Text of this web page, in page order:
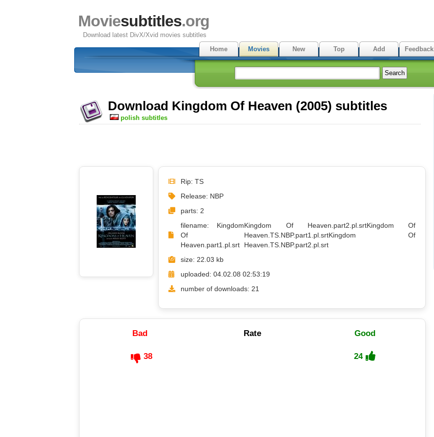
Moviesubtitles.org
Download latest DivX/Xvid movies subtitles
Home
Movies New Top Add Feedback
Download Kingdom Of Heaven (2005) subtitles
polish subtitles
Rip: TS
Release: NBP
parts: 2
filename: Kingdom
Of
Heaven.part1.pl.srt
Kingdom Of Heaven.part2.pl.srtKingdom Of
Heaven.TS.NBP.part1.pl.srtKingdom Of
Heaven.TS.NBP.part2.pl.srt
size: 22.03 kb
uploaded: 04.02.08 02:53:19
number of downloads: 21
Bad Rate Good
38 24